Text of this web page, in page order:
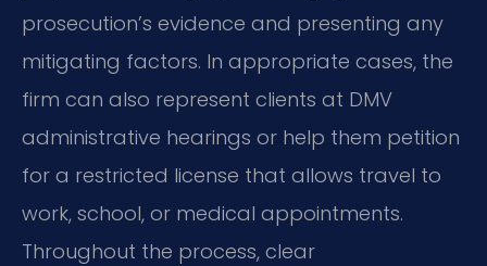
prosecution’s evidence and presenting any
mitigating factors. In appropriate cases, the
firm can also represent clients at DMV
administrative hearings or help them petition
for a restricted license that allows travel to
work, school, or medical appointments.
Throughout the process, clear